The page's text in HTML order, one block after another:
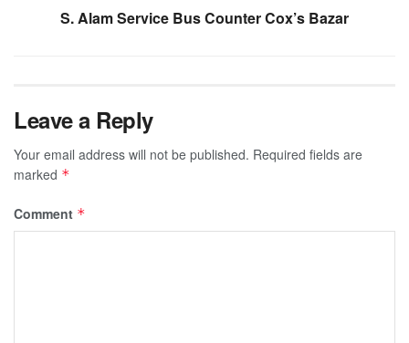
S. Alam Service Bus Counter Cox’s Bazar
Leave a Reply
Your email address will not be published. Required fields are
marked *
Comment *